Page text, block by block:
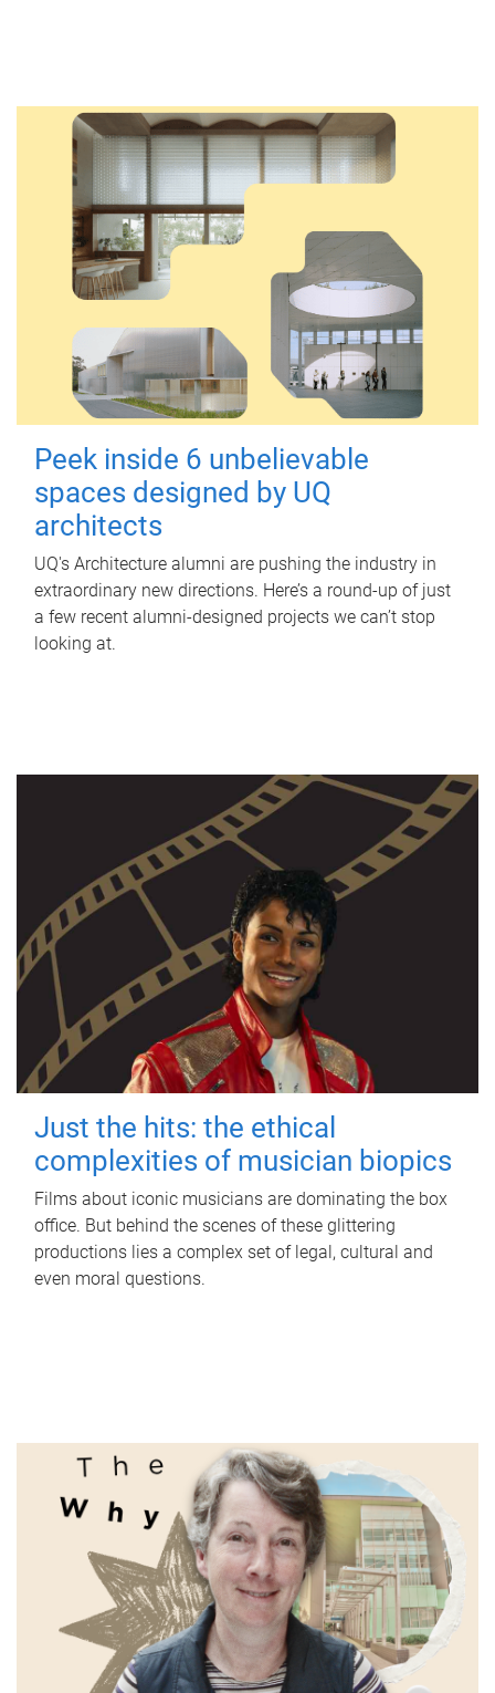
Peek inside 6 unbelievable
spaces designed by UQ
architects
UQ's Architecture alumni are pushing the industry in
extraordinary new directions. Here’s a round-up of just
a few recent alumni-designed projects we can’t stop
looking at.
Just the hits: the ethical
complexities of musician biopics
Films about iconic musicians are dominating the box
office. But behind the scenes of these glittering
productions lies a complex set of legal, cultural and
even moral questions.